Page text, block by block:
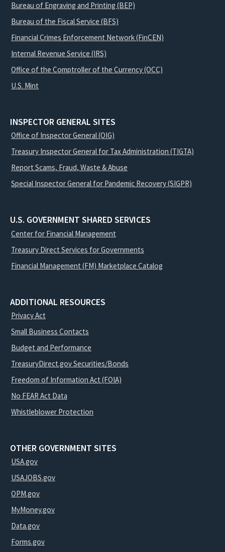
Bureau of Engraving and Printing (BEP)
Bureau of the Fiscal Service (BFS)
Financial Crimes Enforcement Network (FinCEN)
Internal Revenue Service (IRS)
Office of the Comptroller of the Currency (OCC)
U.S. Mint
INSPECTOR GENERAL SITES
Office of Inspector General (OIG)
Treasury Inspector General for Tax Administration (TIGTA)
Report Scams, Fraud, Waste & Abuse
Special Inspector General for Pandemic Recovery (SIGPR)
U.S. GOVERNMENT SHARED SERVICES
Center for Financial Management
Treasury Direct Services for Governments
Financial Management (FM) Marketplace Catalog
ADDITIONAL RESOURCES
Privacy Act
Small Business Contacts
Budget and Performance
TreasuryDirect.gov Securities/Bonds
Freedom of Information Act (FOIA)
No FEAR Act Data
Whistleblower Protection
OTHER GOVERNMENT SITES
USA.gov
USAJOBS.gov
OPM.gov
MyMoney.gov
Data.gov
Forms.gov